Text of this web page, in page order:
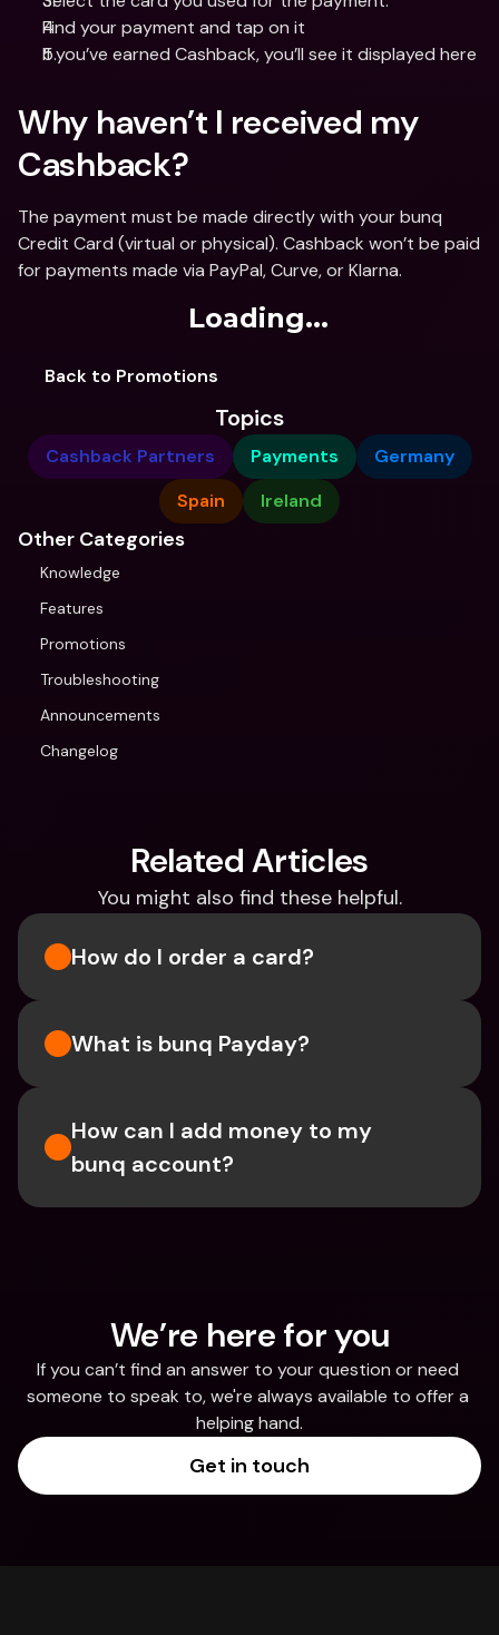
Find your payment and tap on it
If you’ve earned Cashback, you’ll see it displayed here
Why haven’t I received my
Cashback?
The payment must be made directly with your bunq
Credit Card (virtual or physical). Cashback won’t be paid
for payments made via PayPal, Curve, or Klarna.
Loading...
Back to Promotions
Topics
Cashback Partners Payments
Germany
Spain
Ireland
Other Categories
Knowledge
Features
Promotions
Troubleshooting
Announcements
Changelog
Related Articles
You might also find these helpful.
How do I order a card?
What is bunq Payday?
How can I add money to my
bunq account?
We’re here for you
If you can’t find an answer to your question or need
someone to speak to, we're always available to offer a
helping hand.
Get in touch